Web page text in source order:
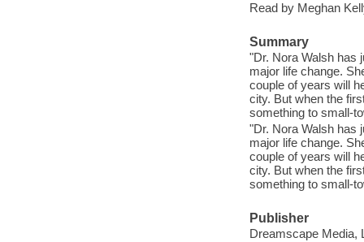
Read by Meghan
Summary
"Dr. Nora Walsh has
major life change.
couple of years will
city. But when the
something to small-
"Dr. Nora Walsh has
major life change.
couple of years will
city. But when the
something to small-
Publisher
Dreamscape Media,